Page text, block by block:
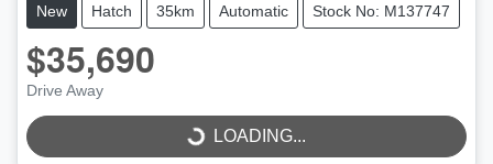
New Hatch 35km Automatic Stock No: M137747
$35,690
Drive Away LOADING...LOADING...